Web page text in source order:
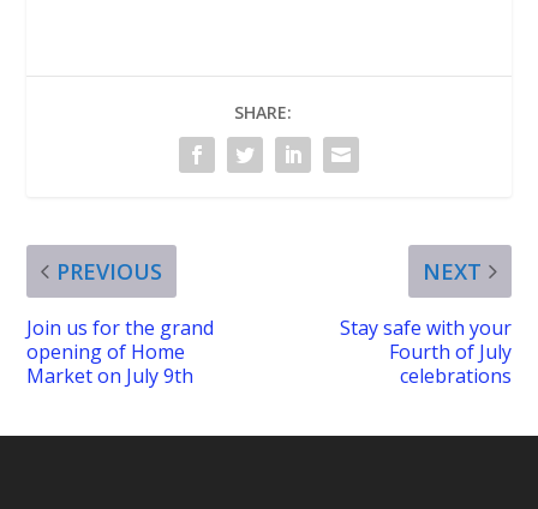
SHARE:
PREVIOUS
Join us for the grand
opening of Home
Market on July 9th
NEXT
Stay safe with your
Fourth of July
celebrations